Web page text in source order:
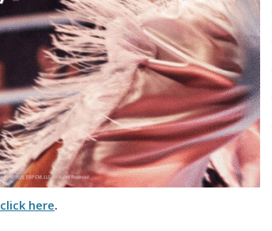
click here.